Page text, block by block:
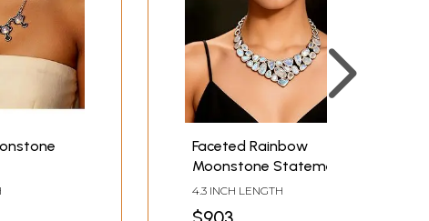
Faceted Rainbow
Moonstone Statement
Necklace
4.3 INCH LENGTH